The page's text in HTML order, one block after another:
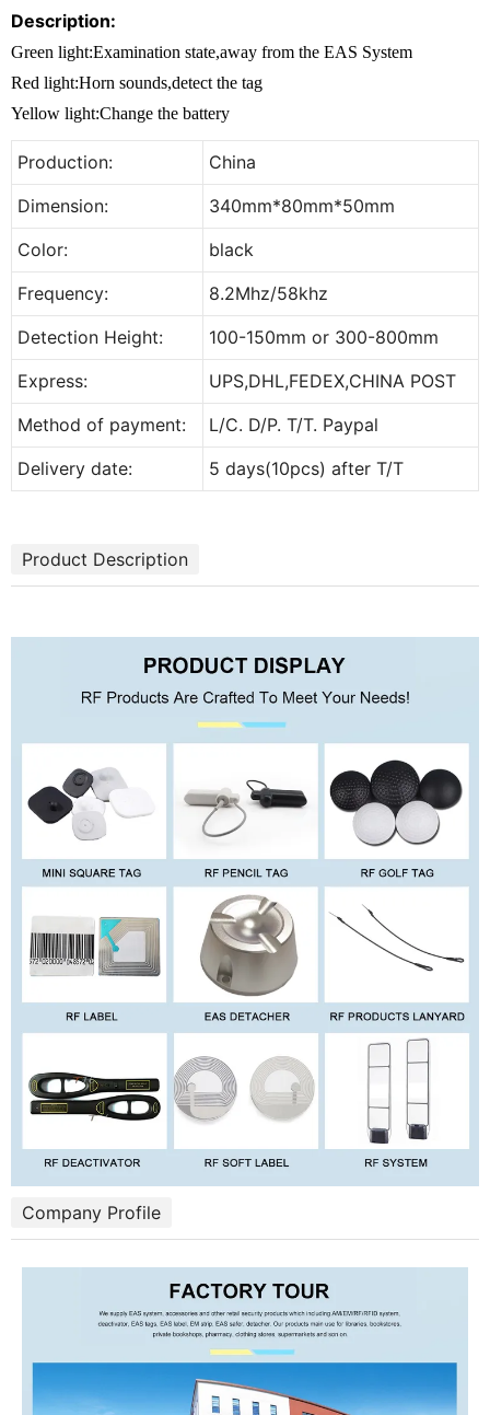
Description:
Green light:Examination state,away from the EAS System
Red light:Horn sounds,detect the tag
Yellow light:Change the battery
Production:
China
Dimension:
340mm*80mm*50mm
Color:
black
Frequency:
8.2Mhz/58khz
Detection Height:
100-150mm or 300-800mm
Express:
UPS,DHL,FEDEX,CHINA POST
Method of payment:
L/C. D/P. T/T. Paypal
Delivery date:
5 days(10pcs) after T/T
Product Description
Company Profile